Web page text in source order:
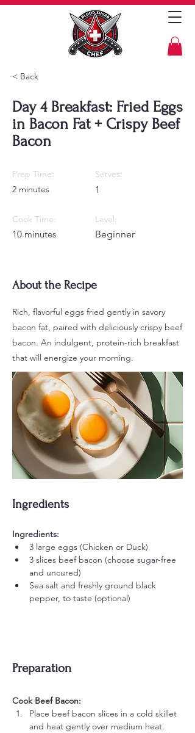
< Back
Day 4 Breakfast: Fried Eggs
in Bacon Fat + Crispy Beef
Bacon
Prep Time:
2 minutes
Cook Time:
10 minutes
Serves:
1
Level:
Beginner
About the Recipe
Rich, flavorful eggs fried gently in savory
bacon fat, paired with deliciously crispy beef
bacon. An indulgent, protein-rich breakfast
that will energize your morning.
Ingredients
Ingredients:
3 large eggs (Chicken or Duck)
3 slices beef bacon (choose sugar-free
and uncured)
Sea salt and freshly ground black
pepper, to taste (optional)
Preparation
Cook Beef Bacon:
Place beef bacon slices in a cold skillet
and heat gently over medium heat.